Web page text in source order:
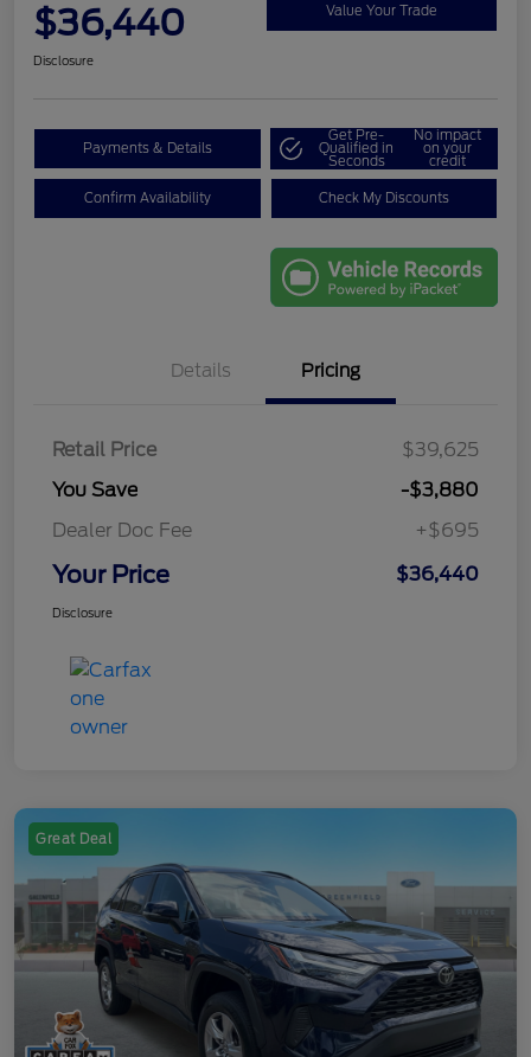
$36,440 Value Your Trade
Disclosure
Payments & Details
Get Pre-
Qualified in
Seconds
No impact
on your
credit
Confirm Availability Check My Discounts
Details Pricing
Retail Price
$39,625
You Save
-$3,880
Dealer Doc Fee
+$695
Your Price $36,440
Disclosure
Great Deal